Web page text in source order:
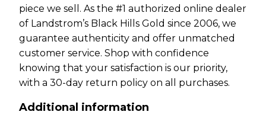
piece we sell. As the #1 authorized online dealer
of Landstrom’s Black Hills Gold since 2006, we
guarantee authenticity and offer unmatched
customer service. Shop with confidence
knowing that your satisfaction is our priority,
with a 30-day return policy on all purchases.
Additional information